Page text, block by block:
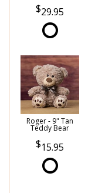
29.95
Roger - 9" Tan
Teddy Bear
15.95